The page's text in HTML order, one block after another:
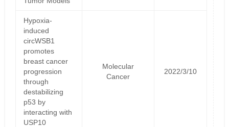
Hypoxia-
induced
circWSB1
promotes
breast cancer
progression
through
destabilizing
p53 by
interacting with
USP10
Molecular
Cancer
2022/3/10